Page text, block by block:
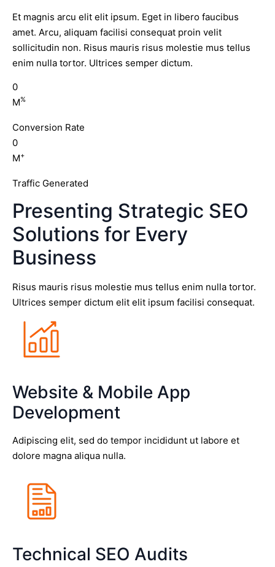
Et magnis arcu elit elit ipsum. Eget in libero faucibus
amet. Arcu, aliquam facilisi consequat proin velit
sollicitudin non. Risus mauris risus molestie mus tellus
enim nulla tortor. Ultrices semper dictum.
0
M%
Conversion Rate
0
M+
Traffic Generated
Presenting Strategic SEO
Solutions for Every
Business
Risus mauris risus molestie mus tellus enim nulla tortor.
Ultrices semper dictum elit elit ipsum facilisi consequat.
Website & Mobile App
Development
Adipiscing elit, sed do tempor incididunt ut labore et
dolore magna aliqua nulla.
Technical SEO Audits